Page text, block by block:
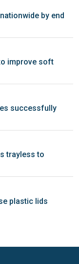
by end
improve soft
successfully
trayless to
plastic lids